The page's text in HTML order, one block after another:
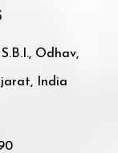
Odhav,
India